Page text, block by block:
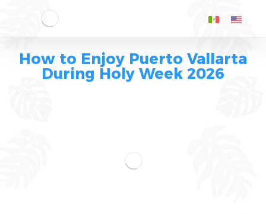
How to Enjoy Puerto Vallarta
During Holy Week 2026